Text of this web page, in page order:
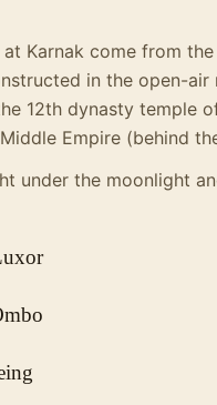
Karnak come from
in the open-
12th dynasty temple
Empire (behind
under the moonlight